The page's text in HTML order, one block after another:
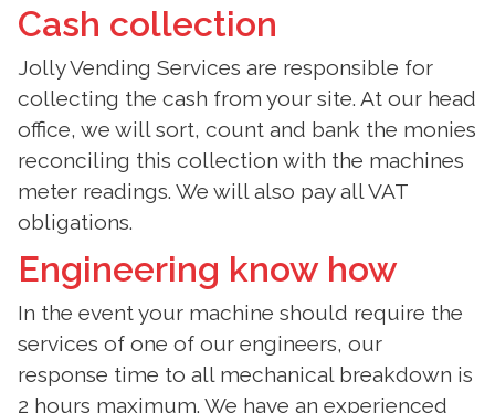
Cash collection
Jolly Vending Services are responsible for
collecting the cash from your site. At our head
office, we will sort, count and bank the monies
reconciling this collection with the machines
meter readings. We will also pay all VAT
obligations.
Engineering know how
In the event your machine should require the
services of one of our engineers, our
response time to all mechanical breakdown is
2 hours maximum. We have an experienced